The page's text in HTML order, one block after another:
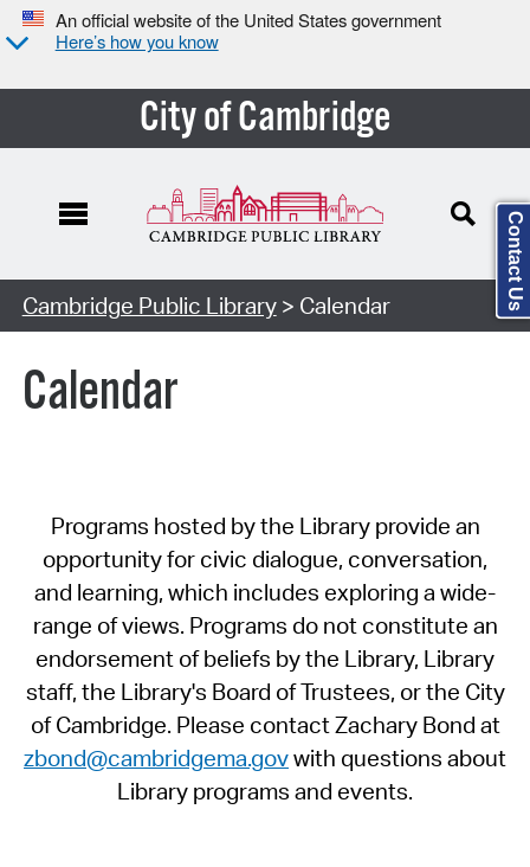
An official website of the United States government
Here’s how you know
City of Cambridge
Cambridge Public Library> Calendar
Calendar
Programs hosted by the Library provide an
opportunity for civic dialogue, conversation,
and learning, which includes exploring a wide-
range of views. Programs do not constitute an
endorsement of beliefs by the Library, Library
staff, the Library's Board of Trustees, or the City
of Cambridge. Please contact Zachary Bond at
zbond@cambridgema.govwith questions about
Library programs and events.
Contact Us